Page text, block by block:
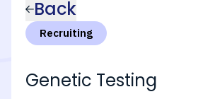
Back
Recruiting
Genetic Testing